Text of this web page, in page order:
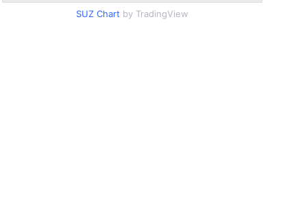
SUZ Chart by TradingView